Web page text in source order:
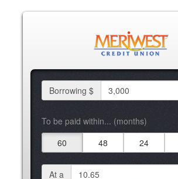
Borrowing $
To be paid within... (months)
60
48 24
At a